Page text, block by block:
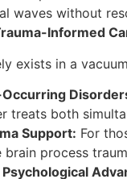
waves without
Informed
exists in a
treats both
Support: For
brain process